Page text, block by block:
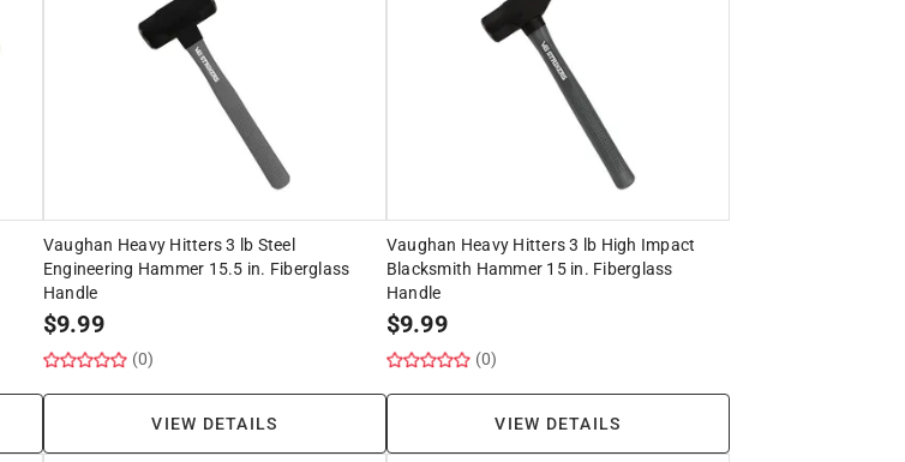
Vaughan Heavy Hitters 3 lb Steel
Engineering Hammer 15.5 in. Fiberglass
Handle
$9.99
(0)
VIEW DETAILS
Vaughan Heavy Hitters 3 lb High Impact
Blacksmith Hammer 15 in. Fiberglass
Handle
$9.99
(0)
VIEW DETAILS